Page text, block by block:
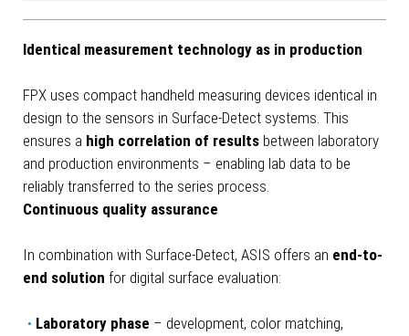
Identical measurement technology as in production
FPX uses compact handheld measuring devices identical in
design to the sensors in Surface-Detect systems. This
ensures a high correlation of results between laboratory
and production environments – enabling lab data to be
reliably transferred to the series process.
Continuous quality assurance
In combination with Surface-Detect, ASIS offers an end-to-
end solution for digital surface evaluation:
Laboratory phase – development, color matching,